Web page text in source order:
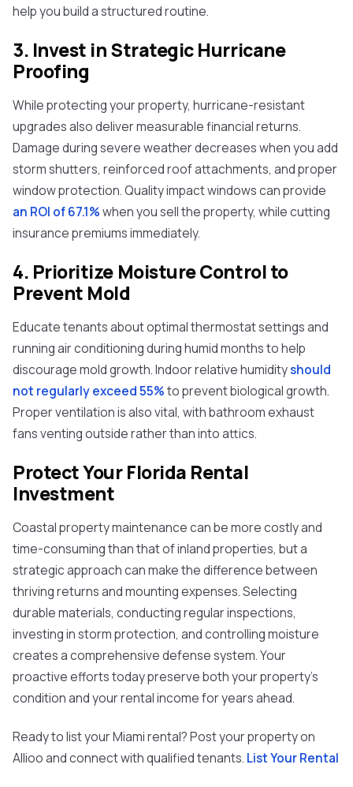
help you build a structured routine.
3. Invest in Strategic Hurricane
Proofing
While protecting your property, hurricane-resistant
upgrades also deliver measurable financial returns.
Damage during severe weather decreases when you add
storm shutters, reinforced roof attachments, and proper
window protection. Quality impact windows can provide
an ROI of 67.1%when you sell the property, while cutting
insurance premiums immediately.
4. Prioritize Moisture Control to
Prevent Mold
Educate tenants about optimal thermostat settings and
running air conditioning during humid months to help
discourage mold growth. Indoor relative humidityshould
not regularly exceed 55%to prevent biological growth.
Proper ventilation is also vital, with bathroom exhaust
fans venting outside rather than into attics.
Protect Your Florida Rental
Investment
Coastal property maintenance can be more costly and
time-consuming than that of inland properties, but a
strategic approach can make the difference between
thriving returns and mounting expenses. Selecting
durable materials, conducting regular inspections,
investing in storm protection, and controlling moisture
creates a comprehensive defense system. Your
proactive efforts today preserve both your property's
condition and your rental income for years ahead.
Ready to list your Miami rental? Post your property on
Allioo and connect with qualified tenants. List Your Rental